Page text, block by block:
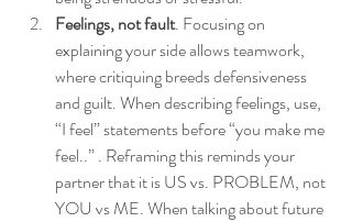
Feelings, not fault. Focusing on
explaining your side allows teamwork,
where critiquing breeds defensiveness
and guilt. When describing feelings, use,
“I feel” statements before “you make me
feel..” . Reframing this reminds your
partner that it is US vs. PROBLEM, not
YOU vs ME. When talking about future